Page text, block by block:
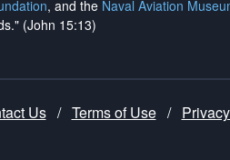
, and the Naval Aviation
(John 15:13)
Us / Terms of Use /